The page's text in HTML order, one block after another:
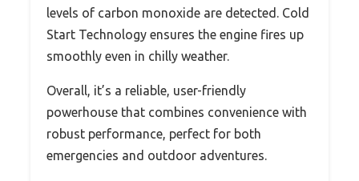
levels of carbon monoxide are detected. Cold
Start Technology ensures the engine fires up
smoothly even in chilly weather.
Overall, it’s a reliable, user-friendly
powerhouse that combines convenience with
robust performance, perfect for both
emergencies and outdoor adventures.